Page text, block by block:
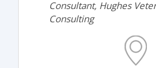
Consultant, Hughes
Consulting